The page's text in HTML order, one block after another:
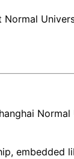
embedded